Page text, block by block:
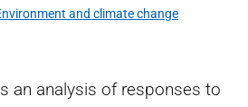
and climate change
an analysis of responses to